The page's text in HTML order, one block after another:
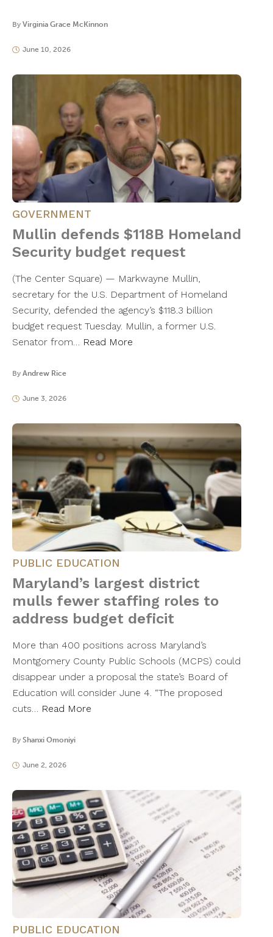
By Virginia Grace McKinnon
June 10, 2026
GOVERNMENT
Mullin defends $118B Homeland
Security budget request
(The Center Square) — Markwayne Mullin,
secretary for the U.S. Department of Homeland
Security, defended the agency’s $118.3 billion
budget request Tuesday. Mullin, a former U.S.
Senator from… Read More
By Andrew Rice
June 3, 2026
PUBLIC EDUCATION
Maryland’s largest district
mulls fewer staffing roles to
address budget deficit
More than 400 positions across Maryland’s
Montgomery County Public Schools (MCPS) could
disappear under a proposal the state’s Board of
Education will consider June 4. “The proposed
cuts… Read More
By Shanxi Omoniyi
June 2, 2026
PUBLIC EDUCATION